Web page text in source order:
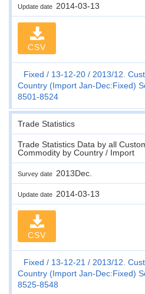
Update date 2014-03-13
CSV
Fixed 13-12-20
2013/12.
Country (Import Jan-Dec:Fixed)
8501-8524
Trade Statistics
Trade Statistics Data by all
Commodity by Country / Import
Survey date 2013Dec.
Update date 2014-03-13
CSV
Fixed 13-12-21
2013/12.
Country (Import Jan-Dec:Fixed)
8525-8548